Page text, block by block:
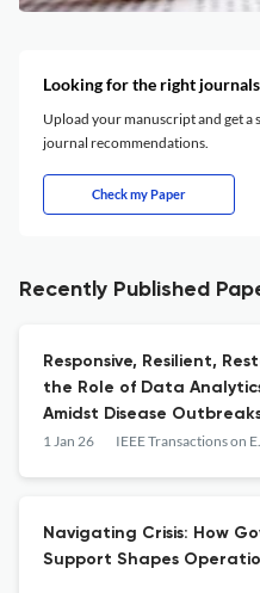
Looking for the right
Upload your manuscript and get a
journal recommendations.
Check my Paper
Recently Published
Responsive, Resilient,
the Role of Data
Amidst Disease
1 Jan 26 IEEE
Navigating Crisis: How
Support Shapes